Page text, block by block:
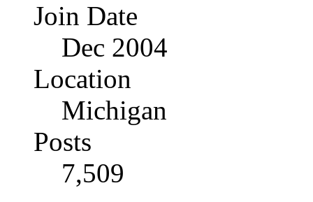
Join Date
Dec 2004
Location
Michigan
Posts
7,509